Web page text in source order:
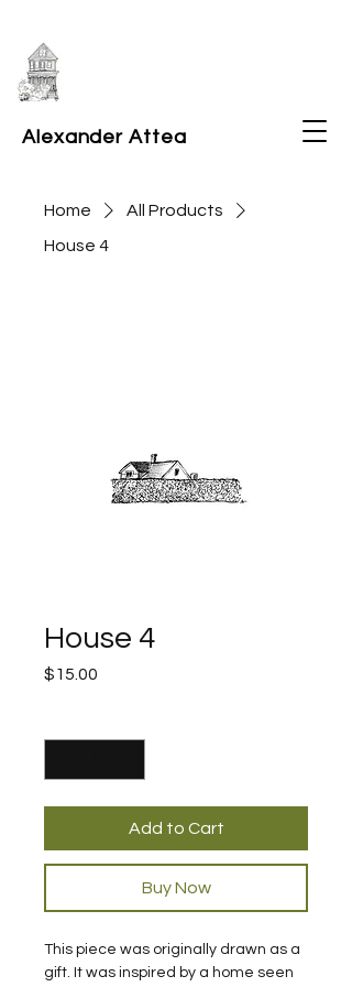
Alexander Attea
Home
All Products
House 4
House 4
$15.00
Add to Cart
Buy Now
This piece was originally drawn as a
gift. It was inspired by a home seen